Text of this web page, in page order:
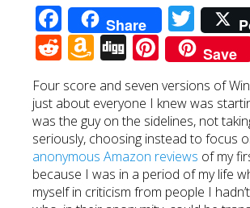
Facebook
Share
Reddit
Amazon
Wish
List
Digg Save
Four score and seven versions of
just about everyone I knew was
was the guy on the sidelines, not
seriously, choosing instead to focus
anonymous Amazon reviews of my
because I was in a period of my life
myself in criticism from people I